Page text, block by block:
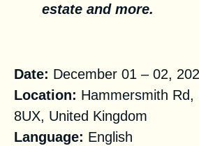
estate and more.
Date: December 01 – 02,
Location: Hammersmith Rd,
8UX, United Kingdom
Language: English